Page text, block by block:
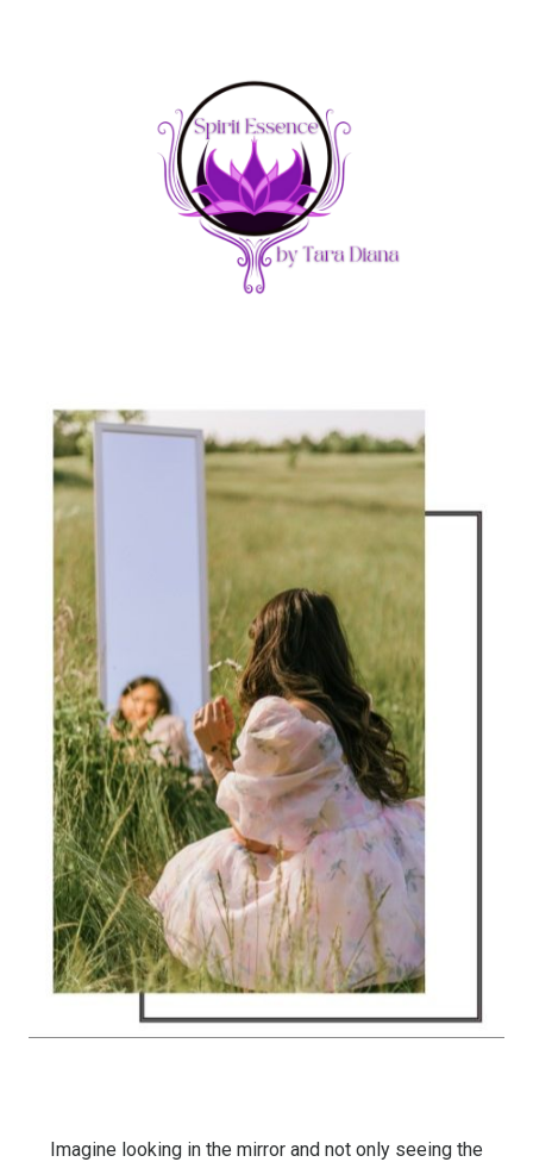
Imagine looking in the mirror and not only seeing the